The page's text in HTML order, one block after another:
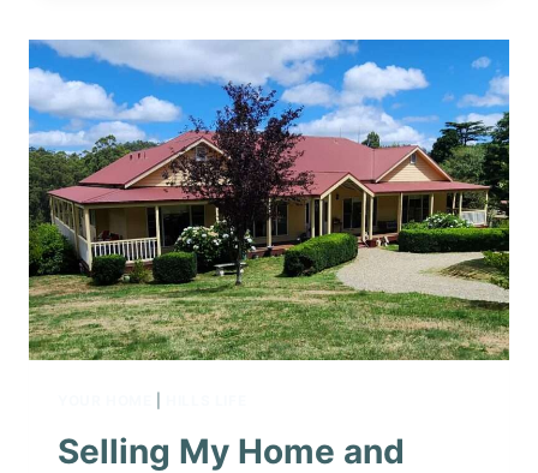
Selling My Home and